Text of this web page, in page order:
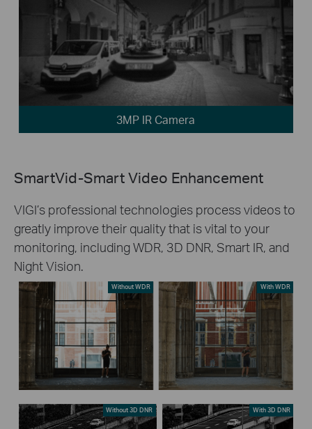
3MP IR Camera
SmartVid-Smart Video Enhancement
VIGI’s professional technologies process videos to
greatly improve their quality that is vital to your
monitoring, including WDR, 3D DNR, Smart IR, and
Night Vision.
Without WDR With WDR
Without 3D DNR With 3D DNR